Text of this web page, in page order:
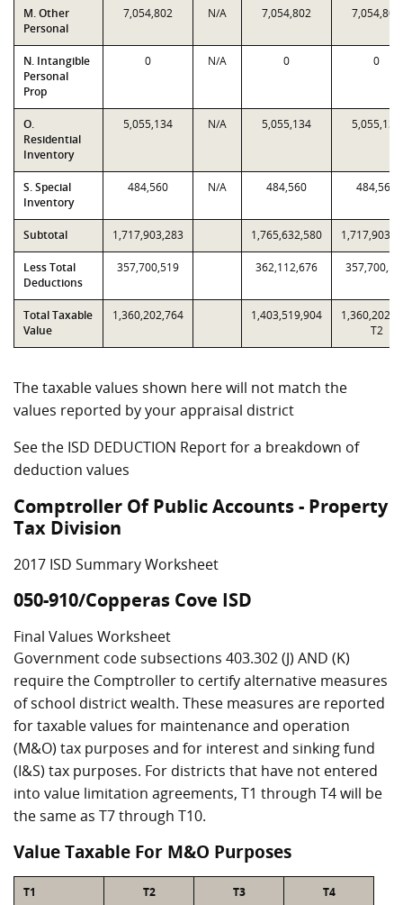
M. Other
Personal
7,054,802 N/A 7,054,802 7,054,802
N. Intangible
Personal
Prop
0 N/A 0 0
O.
Residential
Inventory
5,055,134 N/A 5,055,134 5,055,134
S. Special
Inventory
484,560 N/A 484,560 484,560
Subtotal 1,717,903,283 1,765,632,580
Less Total
Deductions
357,700,519 362,112,676
Total Taxable
Value
1,360,202,764 1,403,519,904
T2
The taxable values shown here will not match the
values reported by your appraisal district
See the ISD DEDUCTION Report for a breakdown of
deduction values
Comptroller Of Public Accounts - Property
Tax Division
2017 ISD Summary Worksheet
050-910/Copperas Cove ISD
Final Values Worksheet
Government code subsections 403.302 (J) AND (K)
require the Comptroller to certify alternative measures
of school district wealth. These measures are reported
for taxable values for maintenance and operation
(M&O) tax purposes and for interest and sinking fund
(I&S) tax purposes. For districts that have not entered
into value limitation agreements, T1 through T4 will be
the same as T7 through T10.
Value Taxable For M&O Purposes
T1 T2 T3 T4